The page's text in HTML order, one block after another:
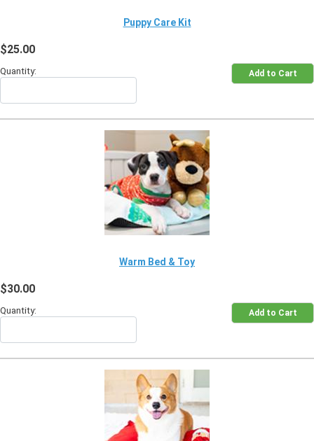
Puppy Care Kit
$25.00
Quantity:
Warm Bed & Toy
$30.00
Quantity: